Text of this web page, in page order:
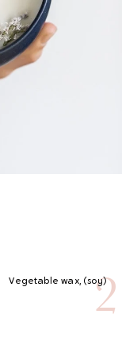
2
Vegetable wax, (soy)